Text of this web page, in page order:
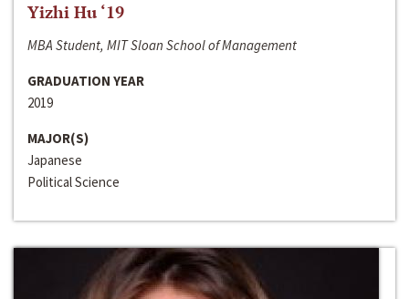
Yizhi Hu ‘19
MBA Student, MIT Sloan School of Management
GRADUATION YEAR
2019
MAJOR(S)
Japanese
Political Science